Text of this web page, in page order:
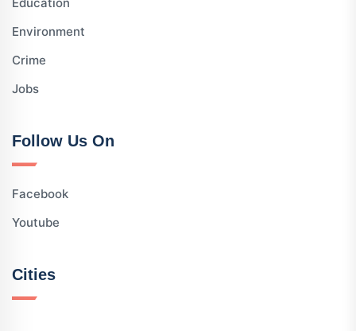
Education
Environment
Crime
Jobs
Follow Us On
Facebook
Youtube
Cities